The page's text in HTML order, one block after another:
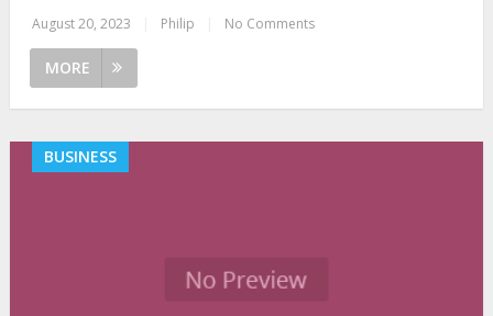
August 20, 2023 Philip No Comments
MORE
BUSINESS